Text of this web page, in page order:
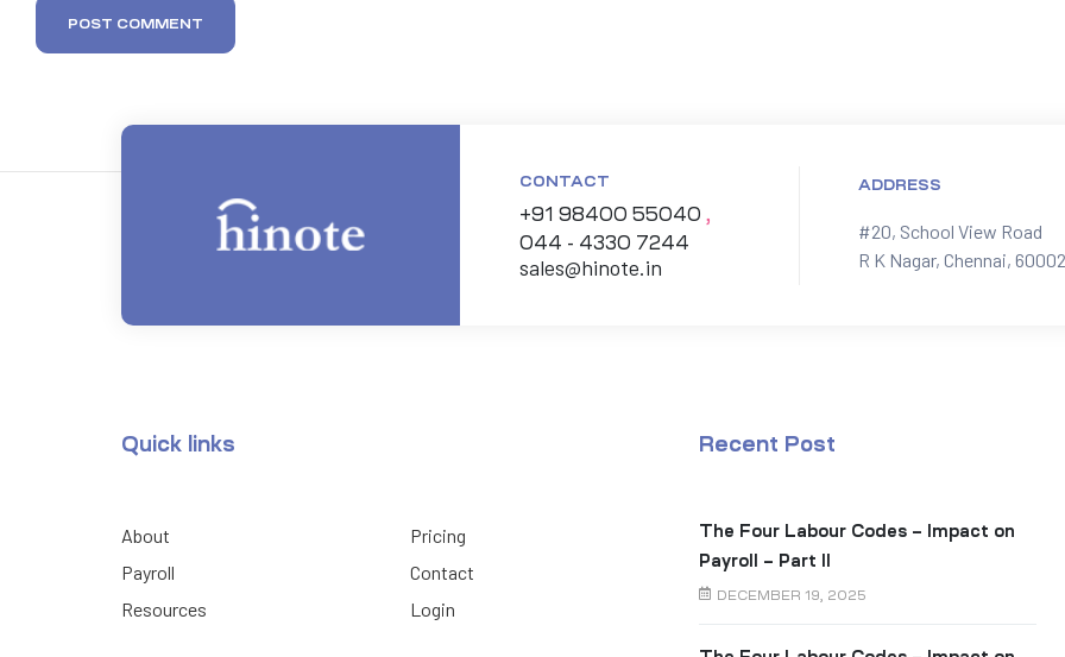
POST COMMENT
CONTACT
+91 98400 55040
044 - 4330 7244
sales@hinote.in
ADDRESS
#20, School View Road
R K Nagar, Chennai,
Quick links
About
Payroll
Resources
Pricing
Contact
Login
Recent Post
The Four Labour Codes – Impact on
Payroll – Part II
DECEMBER 19, 2025